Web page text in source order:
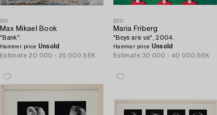
331
Max Mikael Book
"Bank".
Hammer price Unsold
Estimate 20 000 - 25 000 SEK
200
Maria Friberg
"Boys are us", 2004.
Hammer price Unsold
Estimate 30 000 - 40 000 SEK